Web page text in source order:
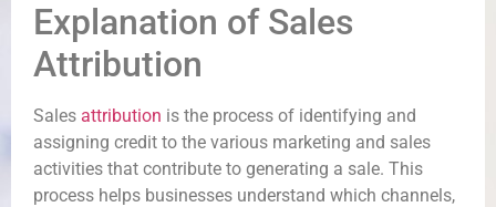
Explanation of Sales
Attribution
Sales attribution is the process of identifying and
assigning credit to the various marketing and sales
activities that contribute to generating a sale. This
process helps businesses understand which channels,